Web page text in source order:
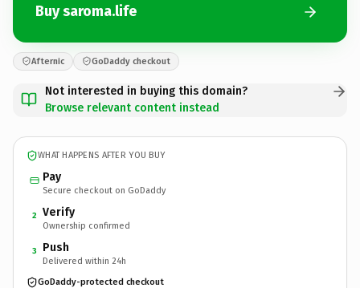
Buy saroma.life
Afternic GoDaddy checkout
Not interested in buying this domain?
Browse relevant content instead
WHAT HAPPENS AFTER YOU BUY
Pay
Secure checkout on GoDaddy
2 Verify
Ownership confirmed
3 Push
Delivered within 24h
GoDaddy-protected checkout